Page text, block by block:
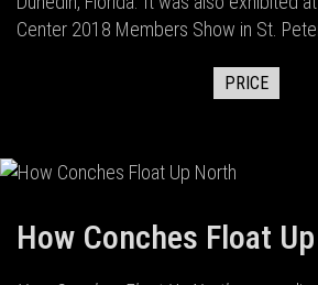
Center 2018 Members Show in St.
PRICE
How Conches Float